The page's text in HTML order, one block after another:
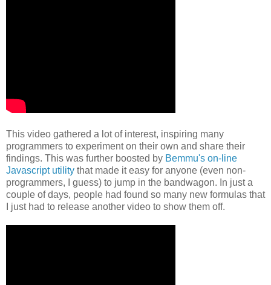
This video gathered a lot of interest, inspiring many
programmers to experiment on their own and share their
findings. This was further boosted by Bemmu's on-line
Javascript utility that made it easy for anyone (even non-
programmers, I guess) to jump in the bandwagon. In just a
couple ofdays, people had found so many new formulas that
I just had to release another video to show them off.